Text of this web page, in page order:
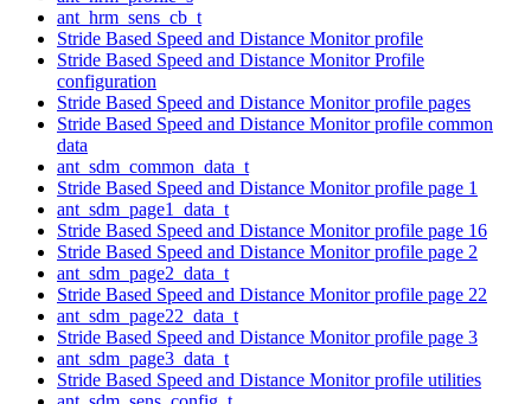
ant_hrm_sens_cb_t
Stride Based Speed and Distance Monitor profile
Stride Based Speed and Distance Monitor Profile
configuration
Stride Based Speed and Distance Monitor profile pages
Stride Based Speed and Distance Monitor profile common
data
ant_sdm_common_data_t
Stride Based Speed and Distance Monitor profile page 1
ant_sdm_page1_data_t
Stride Based Speed and Distance Monitor profile page 16
Stride Based Speed and Distance Monitor profile page 2
ant_sdm_page2_data_t
Stride Based Speed and Distance Monitor profile page 22
ant_sdm_page22_data_t
Stride Based Speed and Distance Monitor profile page 3
ant_sdm_page3_data_t
Stride Based Speed and Distance Monitor profile utilities